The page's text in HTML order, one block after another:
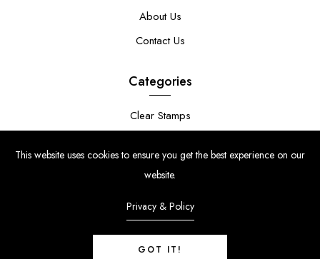
About Us
Contact Us
Categories
Clear Stamps
Stamp Die Bundles
This website uses cookies to ensure you get the best experience on our
website.
Privacy & Policy
GOT IT!